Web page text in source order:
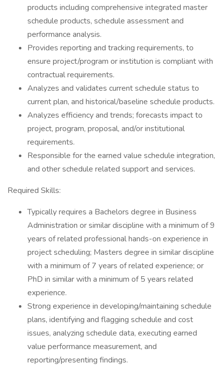
products including comprehensive integrated master
schedule products, schedule assessment and
performance analysis.
Provides reporting and tracking requirements, to
ensure project/program or institution is compliant with
contractual requirements.
Analyzes and validates current schedule status to
current plan, and historical/baseline schedule products.
Analyzes efficiency and trends; forecasts impact to
project, program, proposal, and/or institutional
requirements.
Responsible for the earned value schedule integration,
and other schedule related support and services.
Required Skills:
Typically requires a Bachelors degree in Business
Administration or similar discipline with a minimum of 9
years of related professional hands-on experience in
project scheduling; Masters degree in similar discipline
with a minimum of 7 years of related experience; or
PhD in similar with a minimum of 5 years related
experience.
Strong experience in developing/maintaining schedule
plans, identifying and flagging schedule and cost
issues, analyzing schedule data, executing earned
value performance measurement, and
reporting/presenting findings.